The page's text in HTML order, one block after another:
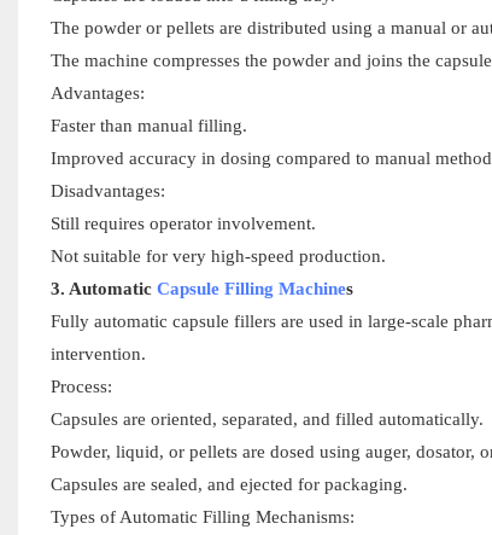
The powder or pellets are distributed using a manual or
The machine compresses the powder and joins the
Advantages:
Faster than manual filling.
Improved accuracy in dosing compared to manual
Disadvantages:
Still requires operator involvement.
Not suitable for very high-speed production.
3. Automatic Capsule Filling Machines
Fully automatic capsule fillers are used in large-scale
intervention.
Process:
Capsules are oriented, separated, and filled automatically.
Powder, liquid, or pellets are dosed using auger, dosator,
Capsules are sealed, and ejected for packaging.
Types of Automatic Filling Mechanisms: